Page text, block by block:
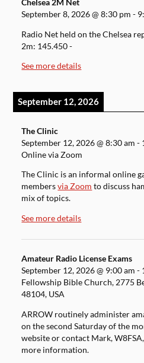
Chelsea 2M Net
September 8, 2026@8:30 pm -
Radio Net held on the Chelsea
2m: 145.450 -
See more details
September 12, 2026
The Clinic
September 12, 2026@8:30 am -
Online via Zoom
The Clinic is an informal online
membersvia Zoom to discuss
mix of topics.
See more details
Amateur Radio License Exams
September 12, 2026@ 9:00 am -
Fellowship Bible Church, 2775
48104, USA
ARROW routinely administer
on the second Saturday of the
website or contact Mark,
more information.